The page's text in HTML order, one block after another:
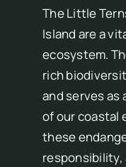
The Little
Island are a
ecosystem.
rich
and serves as
of our coastal
these
responsibility,